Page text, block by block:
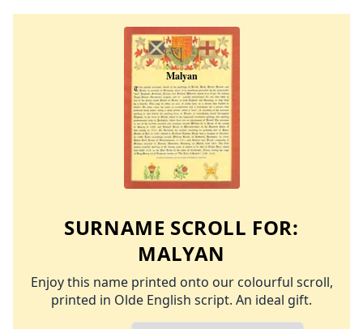
SURNAME SCROLL FOR:
MALYAN
Enjoy this name printed onto our colourful scroll,
printed in Olde English script. An ideal gift.